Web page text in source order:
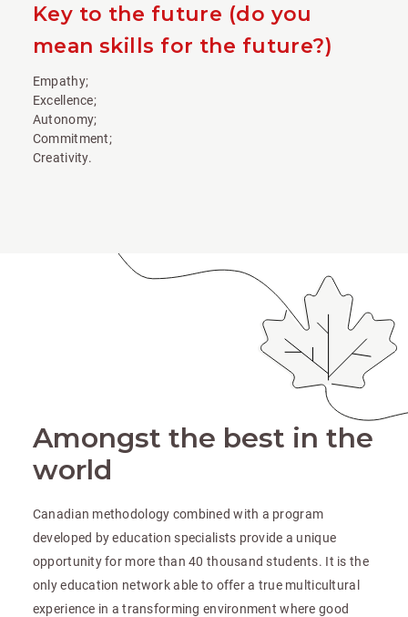
Key to the future (do you
mean skills for the future?)
Empathy;
Excellence;
Autonomy;
Commitment;
Creativity.
Amongst the best in the
world
Canadian methodology combined with a program
developed by education specialists provide a unique
opportunity for more than 40 thousand students. It is the
only education network able to offer a true multicultural
experience in a transforming environment where good